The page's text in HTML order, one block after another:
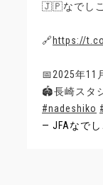
🇯🇵なでし
🔗https://
📅2025年11
🏟長崎スタ
#nadeshiko
— JFAなで